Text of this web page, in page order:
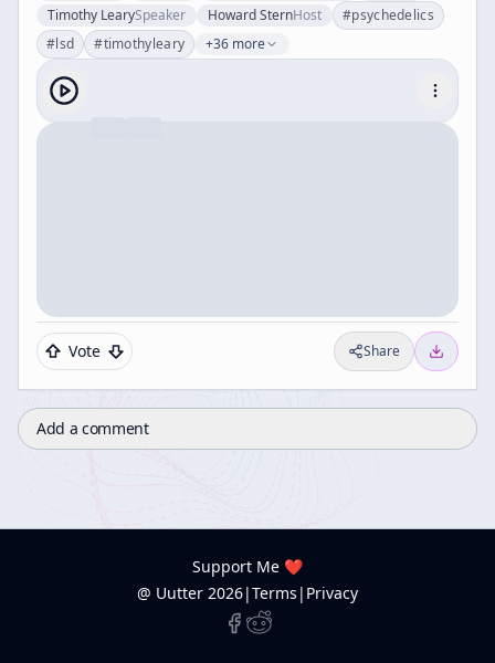
Timothy LearySpeaker Howard SternHost #psychedelics
#lsd #timothyleary +36 more
Vote Share
Add a comment
Support Me ❤️
@ Uutter 2026|Terms | Privacy